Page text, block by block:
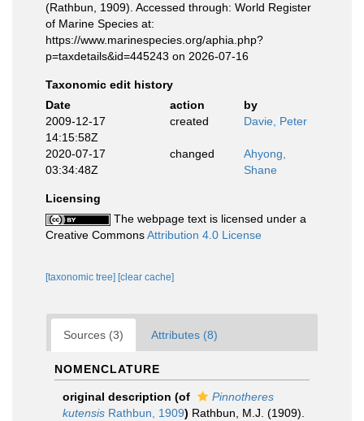
(Rathbun, 1909). Accessed through: World Register
of Marine Species at:
https://www.marinespecies.org/aphia.php?
p=taxdetails&id=445243 on 2026-07-16
Taxonomic edit history
Date
action
by
2009-12-17
14:15:58Z
created Davie, Peter
2020-07-17
03:34:48Z
changed
Ahyong,
Shane
Licensing
The webpage text is licensed under a
Creative CommonsAttribution 4.0 License
[taxonomic tree] [clear cache]
Sources (3) Attributes (8)
NOMENCLATURE
original description (of
Pinnotheres
kutensis Rathbun, 1909) Rathbun, M.J. (1909).